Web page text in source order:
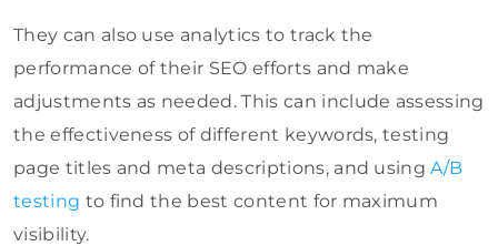
They can also use analytics to track the
performance of their SEO efforts and make
adjustments as needed. This can include assessing
the effectiveness of different keywords, testing
page titles and meta descriptions, and usingA/B
testing to find the best content for maximum
visibility.